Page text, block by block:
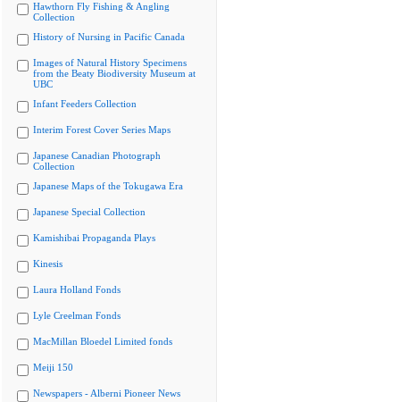
Hawthorn Fly Fishing & Angling
Collection
History of Nursing in Pacific Canada
Images of Natural History Specimens
from the Beaty Biodiversity Museum at
UBC
Infant Feeders Collection
Interim Forest Cover Series Maps
Japanese Canadian Photograph
Collection
Japanese Maps of the Tokugawa Era
Japanese Special Collection
Kamishibai Propaganda Plays
Kinesis
Laura Holland Fonds
Lyle Creelman Fonds
MacMillan Bloedel Limited fonds
Meiji 150
Newspapers - Alberni Pioneer News